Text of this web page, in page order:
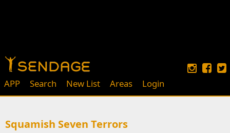
APP Search New List Areas Login
Squamish Seven Terrors